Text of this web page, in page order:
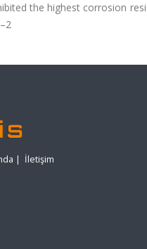
the highest corrosion
| İletişim